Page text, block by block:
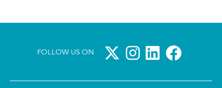
FOLLOW US ON